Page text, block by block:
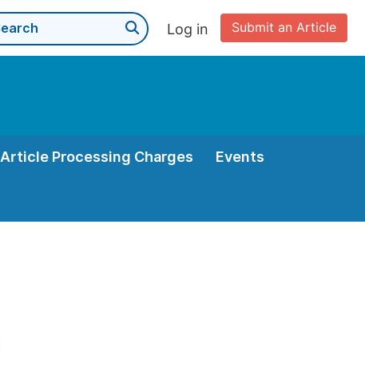
Submit an Article
Log in
Article Processing Charges Events